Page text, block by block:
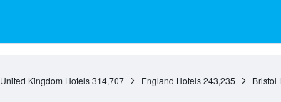
United Kingdom Hotels 314,707 England Hotels 243,235 Bristol